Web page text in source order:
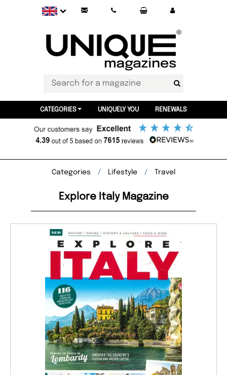
CATEGORIES UNIQUELY YOU RENEWALS
Categories Lifestyle Travel
Explore Italy Magazine